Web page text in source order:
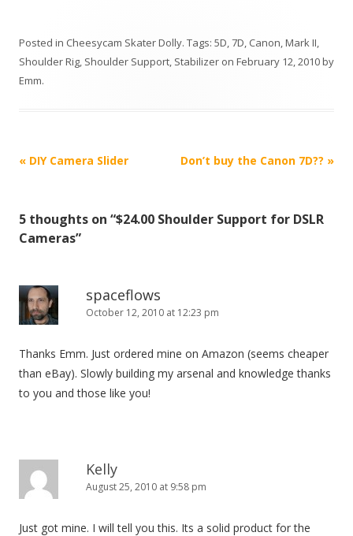
Posted in Cheesycam Skater Dolly. Tags: 5D,7D, Canon,Mark II,
Shoulder Rig, Shoulder Support, Stabilizer on February 12, 2010by
Emm.
P
t
v
i
a
t
« DIY Camera Slider Don’t buy the Canon 7D?? »
5 thoughts on “$24.00 Shoulder Support for DSLR
Cameras”
spaceflows
October 12, 2010 at 12:23 pm
Thanks Emm. Just ordered mine on Amazon (seems cheaper
than eBay). Slowly building my arsenal and knowledge thanks
to you and those like you!
Kelly
August 25, 2010 at 9:58 pm
Just got mine. I will tell you this. Its a solid product for the